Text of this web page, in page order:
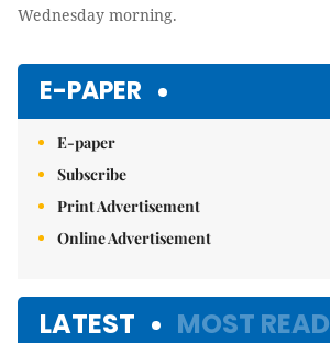
Wednesday morning.
E-PAPER
E-paper
Subscribe
Print Advertisement
Online Advertisement
LATEST MOST READ